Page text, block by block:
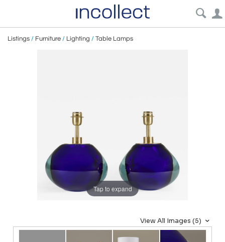
Listings / Furniture / Lighting / Table Lamps
Tap to expand
View All Images (5)